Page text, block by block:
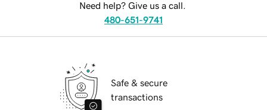
Need help? Give us a call.
480-651-9741
Safe & secure
transactions